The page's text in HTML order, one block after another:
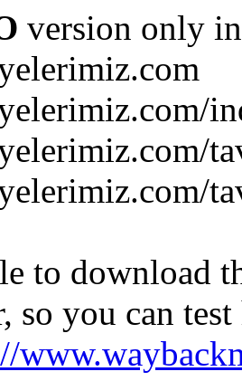
version only
to download
so you can